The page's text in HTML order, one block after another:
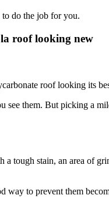
do the job for you.
roof looking new
roof looking its
them. But picking a
tough stain, an area of
way to prevent them